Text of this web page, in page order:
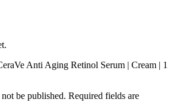
Anti Aging Retinol Serum | Cream | 1
be published. Required fields are